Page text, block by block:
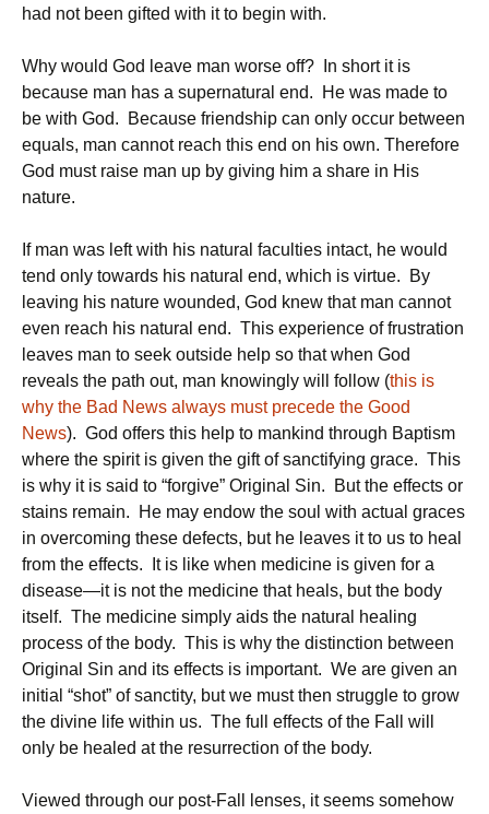
had not been gifted with it to begin with.
Why would God leave man worse off? In short it is
because man has a supernatural end. He was made to
be with God. Because friendship can only occur between
equals, man cannot reach this end on his own. Therefore
God must raise man up by giving him a share in His
nature.
If man was left with his natural faculties intact, he would
tend only towards his natural end, which is virtue. By
leaving his nature wounded, God knew that man cannot
even reach his natural end. This experience of frustration
leaves man to seek outside help so that when God
reveals the path out, man knowingly will follow (this is
why the Bad News always must precede the Good
News). God offers this help to mankind through Baptism
where the spirit is given the gift of sanctifying grace. This
is why it is said to “forgive” Original Sin. But the effects or
stains remain. He may endow the soul with actual graces
in overcoming these defects, but he leaves it to us to heal
from the effects. It is like when medicine is given for a
disease—it is not the medicine that heals, but the body
itself. The medicine simply aids the natural healing
process of the body. This is why the distinction between
Original Sin and its effects is important. We are given an
initial “shot” of sanctity, but we must then struggle to grow
the divine life within us. The full effects of the Fall will
only be healed at the resurrection of the body.
Viewed through our post-Fall lenses, it seems somehow